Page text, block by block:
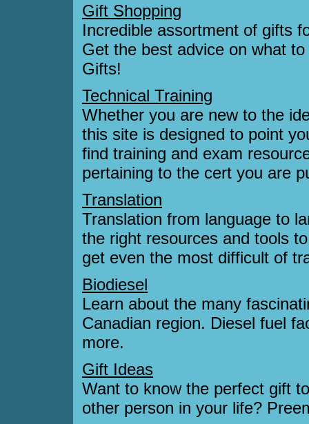
Gift Shopping
Incredible assortment of gifts
Get the best advice on what
Gifts!
Technical Training
Whether you are new to the
this site is designed to point
find training and exam
pertaining to the cert you are
Translation
Translation from language to
the right resources and tools
get even the most difficult of
Biodiesel
Learn about the many
Canadian region. Diesel fuel
more.
Gift Ideas
Want to know the perfect gift
other person in your life?